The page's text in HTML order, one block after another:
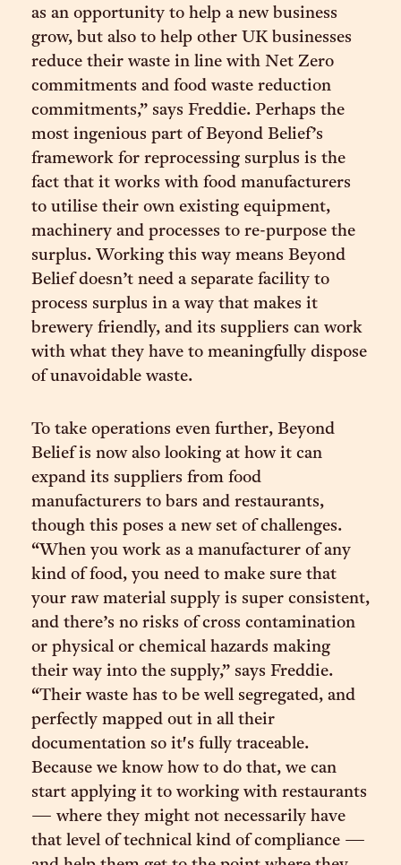
as an opportunity to help a new business
grow, but also to help other UK businesses
reduce their waste in line with Net Zero
commitments and food waste reduction
commitments,” says Freddie. Perhaps the
most ingenious part of Beyond Belief’s
framework for reprocessing surplus is the
fact that it works with food manufacturers
to utilise their own existing equipment,
machinery and processes to re-purpose the
surplus. Working this way means Beyond
Belief doesn’t need a separate facility to
process surplus in a way that makes it
brewery friendly, and its suppliers can work
with what they have to meaningfully dispose
of unavoidable waste.
To take operations even further, Beyond
Belief is now also looking at how it can
expand its suppliers from food
manufacturers to bars and restaurants,
though this poses a new set of challenges.
“When you work as a manufacturer of any
kind of food, you need to make sure that
your raw material supply is super consistent,
and there’s no risks of cross contamination
or physical or chemical hazards making
their way into the supply,” says Freddie.
“Their waste has to be well segregated, and
perfectly mapped out in all their
documentation so it's fully traceable.
Because we know how to do that, we can
start applying it to working with restaurants
— where they might not necessarily have
that level of technical kind of compliance —